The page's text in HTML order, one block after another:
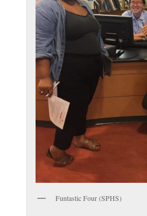
Funtastic Four (SPHS)